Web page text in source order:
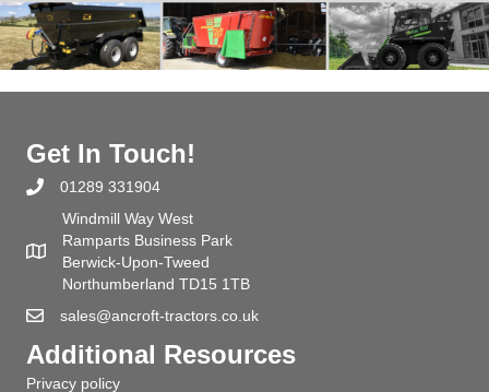
Get In Touch!
01289 331904
Windmill Way West
Ramparts Business Park
Berwick-Upon-Tweed
Northumberland TD15 1TB
sales@ancroft-tractors.co.uk
Additional Resources
Privacy policy